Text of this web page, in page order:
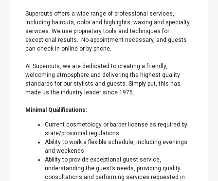
Supercuts offers a wide range of professional services,
including haircuts, color and highlights, waxing and specialty
services. We use proprietary tools and techniques for
exceptional results. No-appointment necessary, and guests
can check in online or by phone.
At Supercuts, we are dedicated to creating a friendly,
welcoming atmosphere and delivering the highest quality
standards for our stylists and guests. Simply put, this has
made us the industry leader since 1975.
Minimal Qualifications:
Current cosmetology or barber license as required by
state/provincial regulations
Ability to work a flexible schedule, including evenings
and weekends
Ability to provide exceptional guest service,
understanding the guest’s needs, providing quality
consultations and performing services requested in